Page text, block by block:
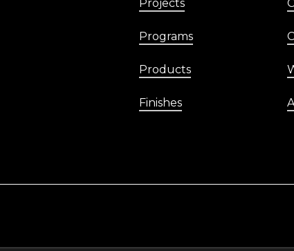
Projects
Programs
Products
Finishes